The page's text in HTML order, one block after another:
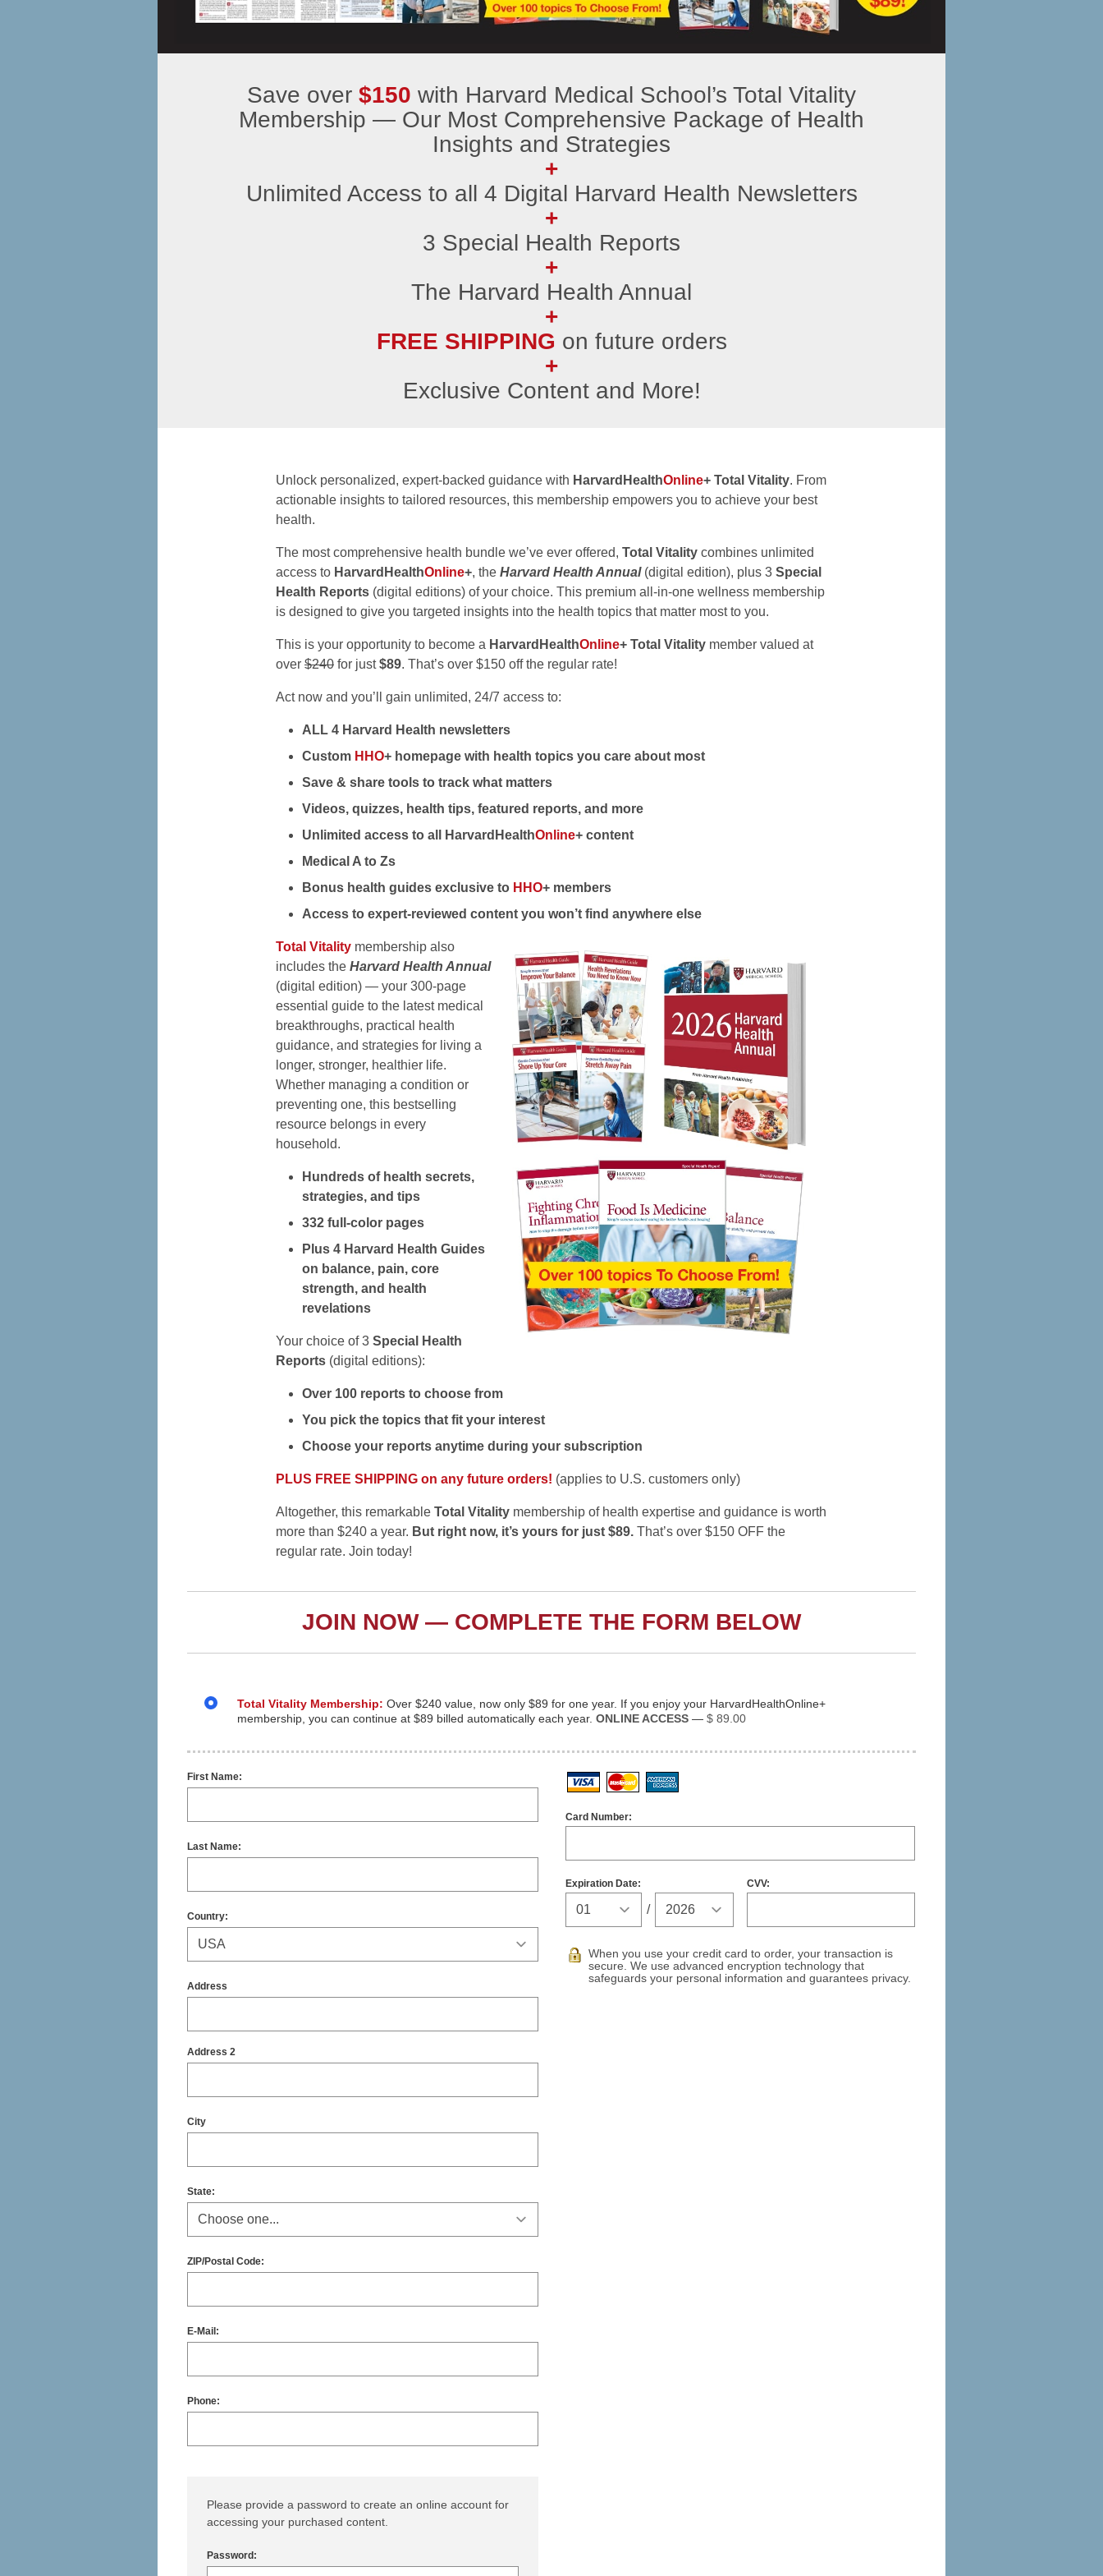
Save over $150 with Harvard Medical School’s Total Vitality
Membership — Our Most Comprehensive Package of Health
Insights and Strategies
+
Unlimited Access to all 4 Digital Harvard Health Newsletters
+
3 Special Health Reports
+
The Harvard Health Annual
+
FREE SHIPPING on future orders
+
Exclusive Content and More!
Unlock personalized, expert-backed guidance with HarvardHealthOnline+ Total Vitality. From
actionable insights to tailored resources, this membership empowers you to achieve your best
health.
The most comprehensive health bundle we’ve ever offered, Total Vitality combines unlimited
access to HarvardHealthOnline+, the Harvard Health Annual(digital edition), plus 3 Special
Health Reports (digital editions) of your choice. This premium all-in-one wellness membership
is designed to give you targeted insights into the health topics that matter most to you.
This is your opportunity to become a HarvardHealthOnline+ Total Vitality member valued at
over $240 for just$89. That’s over $150 off the regular rate!
Act now and you’ll gain unlimited, 24/7 access to:
ALL 4 Harvard Health newsletters
Custom HHO+ homepage with health topics you care about most
Save & share tools to track what matters
Videos, quizzes, health tips, featured reports, and more
Unlimited access to all HarvardHealthOnline+ content
Medical A to Zs
Bonus health guides exclusive to HHO+ members
Access to expert-reviewed content you won’t find anywhere else
Total Vitality membership also
includes the Harvard Health Annual
(digital edition) — your 300-page
essential guide to the latest medical
breakthroughs, practical health
guidance, and strategies for living a
longer, stronger, healthier life.
Whether managing a condition or
preventing one, this bestselling
resource belongs in every
household.
Hundreds of health secrets,
strategies, and tips
332 full-color pages
Plus 4 Harvard Health Guides
on balance, pain, core
strength, and health
revelations
Your choice of 3 Special Health
Reports (digital editions):
Over 100 reports to choose from
You pick the topics that fit your interest
Choose your reports anytime during your subscription
PLUS FREE SHIPPING on any future orders! (applies to U.S. customers only)
Altogether, this remarkable Total Vitality membership of health expertise and guidance is worth
more than $240 a year. But right now, it’s yours for just $89. That’s over $150 OFF the
regular rate. Join today!
JOIN NOW — COMPLETE THE FORM BELOW
Total Vitality Membership: Over $240 value, now only $89 for one year. If you enjoy your HarvardHealthOnline+
membership, you can continue at $89 billed automatically each year. ONLINE ACCESS — $ 89.00
First Name:
Last Name:
Country:
Address
Address 2
City
State:
ZIP/Postal Code:
E-Mail:
Phone:
Please provide a password to create an online account for
accessing your purchased content.
Password:
Visa MasterCard
Card Number:
Expiration Date:
/
CVV:
When you use your credit card to order, your transaction is
secure. We use advanced encryption technology that
safeguards your personal information and guarantees privacy.